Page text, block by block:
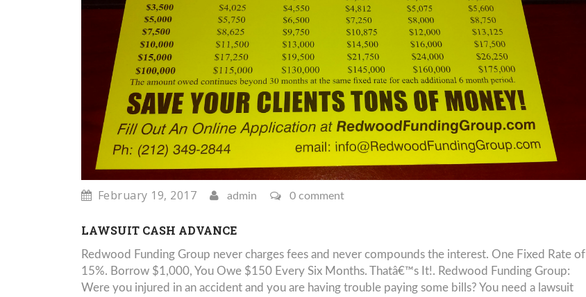
February 19, 2017 admin 0 comment
LAWSUIT CASH ADVANCE
Redwood Funding Group never charges fees and never compounds the interest. One Fixed Rate of
15%. Borrow $1,000, You Owe $150 Every Six Months. Thatâ€™s It!. Redwood Funding Group:
Were you injured in an accident and you are having trouble paying some bills? You need a lawsuit